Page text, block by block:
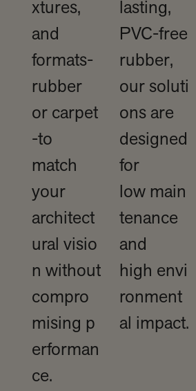
xtures,
and
formats-
rubber
or carpet
-to
match
your
architect
ural visio
n without
compro
mising p
erforman
ce.
lasting,
PVC-free
rubber,
our soluti
ons are
designed
for
low main
tenance
and
high envi
ronment
al impact.